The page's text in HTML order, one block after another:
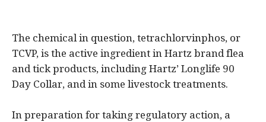
The chemical in question, tetrachlorvinphos, or
TCVP, is the active ingredient in Hartz brand flea
and tick products, including Hartz’ Longlife 90
Day Collar, and in some livestock treatments.
In preparation for taking regulatory action, a